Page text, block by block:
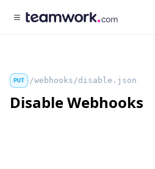
PUT /webhooks/disable.json
Disable Webhooks